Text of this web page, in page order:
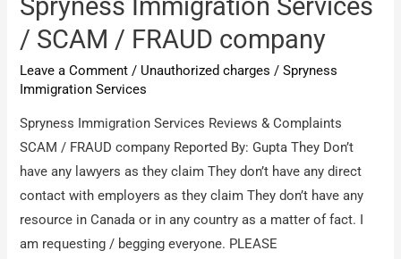
and
job
interview
/ SCAM / FRAUD company
Leave a Comment / Unauthorized charges /Spryness
Immigration Services
Spryness Immigration Services Reviews & Complaints
SCAM / FRAUD company Reported By: Gupta They Don’t
have any lawyers as they claim They don’t have any direct
contact with employers as they claim They don’t have any
resource in Canada or in any country as a matter of fact. I
am requesting / begging everyone. PLEASE